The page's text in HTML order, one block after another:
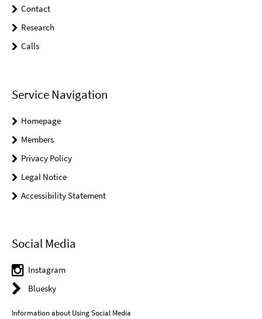
Contact
Research
Calls
Service Navigation
Homepage
Members
Privacy Policy
Legal Notice
Accessibility Statement
Social Media
Instagram
Bluesky
Information about Using Social Media